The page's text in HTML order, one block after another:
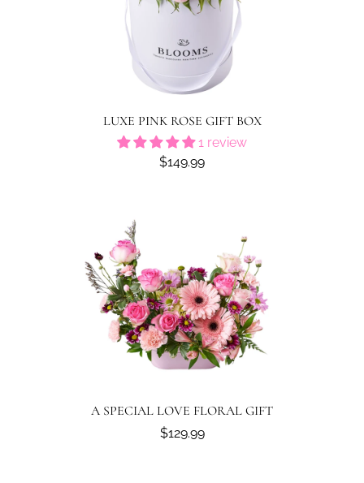
LUXE PINK ROSE GIFT BOX
1 review
$149.99
A SPECIAL LOVE FLORAL GIFT
$129.99